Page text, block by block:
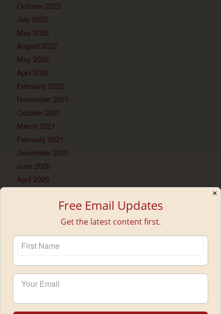
October 2023
July 2023
May 2023
August 2022
May 2022
April 2022
February 2022
November 2021
October 2021
March 2021
February 2021
December 2020
June 2020
April 2020
December 2018
May 2018
January 2018
November 2017
✕
Free Email Updates
Get the latest content first.